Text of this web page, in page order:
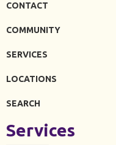
CONTACT
COMMUNITY
SERVICES
LOCATIONS
SEARCH
Services